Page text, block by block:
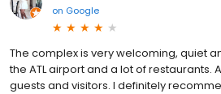
on Google
The complex is very welcoming, quiet
the ATL airport and a lot of restaurants.
guests and visitors. I definitely